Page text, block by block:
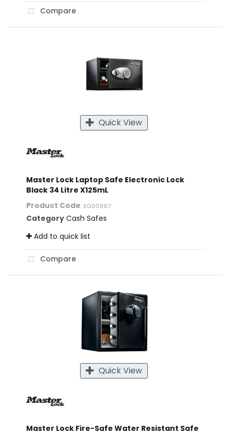
Compare
Quick View
Master Lock Laptop Safe Electronic Lock
Black 34 Litre X125mL
Product Code: SG00967
Category Cash Safes
Add to quick list
Compare
Quick View
Master Lock Fire-Safe Water Resistant Safe